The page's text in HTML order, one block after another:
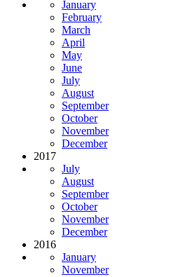
January
February
March
April
May
June
July
August
September
October
November
December
2017
July
August
September
October
November
December
2016
January
November